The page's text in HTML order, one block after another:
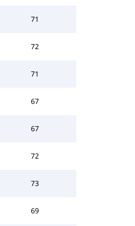
71
72
71
67
67
72
73
69